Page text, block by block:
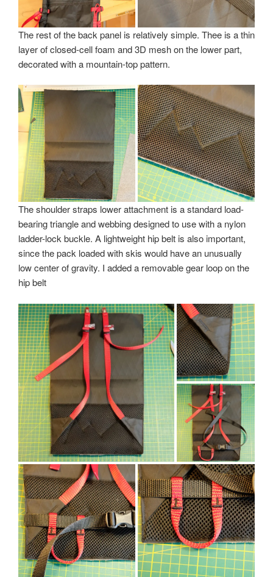
The rest of the back panel is relatively simple. Thee is a thin
layer of closed-cell foam and 3D mesh on the lower part,
decorated with a mountain-top pattern.
The shoulder straps lower attachment is a standard load-
bearing triangle and webbing designed to use with a nylon
ladder-lock buckle. A lightweight hip belt is also important,
since the pack loaded with skis would have an unusually
low center of gravity. I added a removable gear loop on the
hip belt